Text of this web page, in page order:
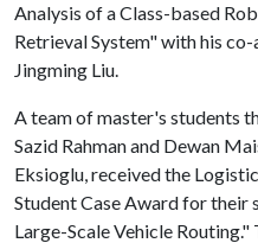
Analysis of a Class-based
Retrieval System" with his
Jingming Liu.
A team of master's students
Sazid Rahman and Dewan
Eksioglu, received the
Student Case Award for their
Large-Scale Vehicle